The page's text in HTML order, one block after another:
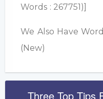
Words : 267751)]
We Also Have
(New)
Three Top Tips